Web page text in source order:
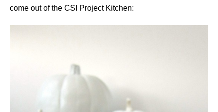
come out of the CSI Project Kitchen: